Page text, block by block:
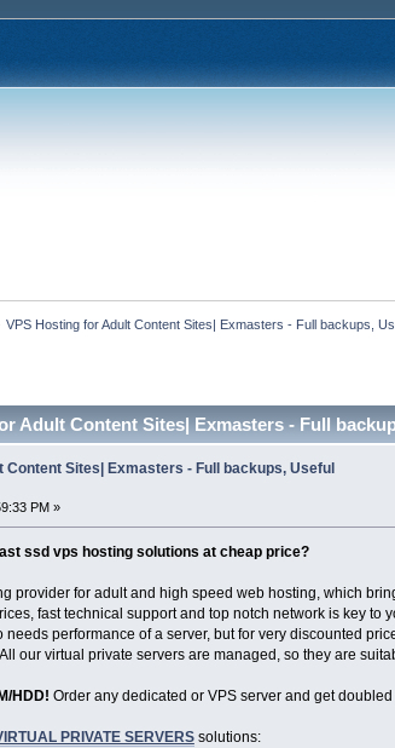
VPS Hosting for Adult Content Sites| Exmasters - Full backups,
Adult Content Sites| Exmasters - Full
Content Sites| Exmasters - Full backups, Useful
PM »
ssd vps hosting solutions at cheap price?
provider for adult and high speed web hosting, which
fast technical support and top notch network is key to
performance of a server, but for very discounted
our virtual private servers are managed, so they are
HDD! Order any dedicated or VPS server and get
PRIVATE SERVERSsolutions: